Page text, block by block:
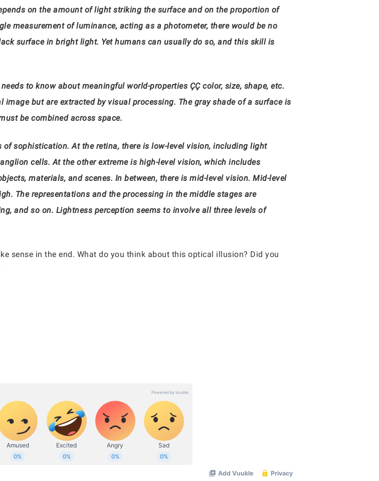
on the amount of light striking the surface and on the proportion of
measurement of luminance, acting as a photometer, there would be no
surface in bright light. Yet humans can usually do so, and this skill is
to know about meaningful world-properties ÇÇ color, size, shape, etc.
but are extracted by visual processing. The gray shade of a surface is
be combined across space.
sophistication. At the retina, there is low-level vision, including light
cells. At the other extreme is high-level vision, which includes
materials, and scenes. In between, there is mid-level vision. Mid-level
The representations and the processing in the middle stages are
and so on. Lightness perception seems to involve all three levels of
sense in the end. What do you think about this optical illusion? Did you